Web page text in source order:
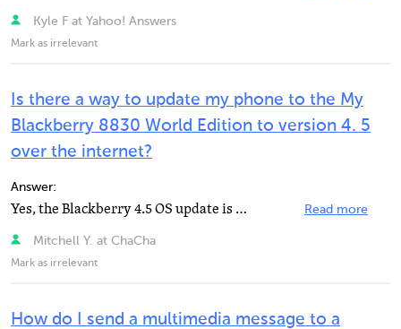
Kyle F at Yahoo! Answers
Mark as irrelevant
Is there a way to update my phone to the My
Blackberry 8830 World Edition to version 4. 5
over the internet?
Answer:
Yes, the Blackberry 4.5 OS update is available on Blackberry's website, in the download section. Read more
Mitchell Y. at ChaCha
Mark as irrelevant
How do I send a multimedia message to a